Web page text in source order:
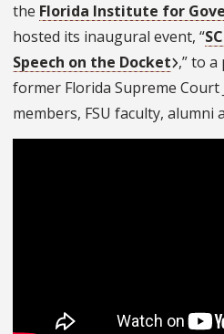
the Florida Institute for
hosted its inaugural event, “
Speech on the Docket ,” to
former Florida Supreme Court
members, FSU faculty, alumni